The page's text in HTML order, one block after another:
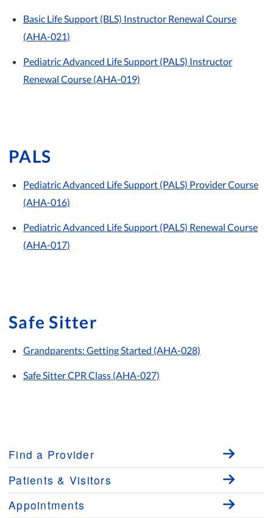
Basic Life Support (BLS) Instructor Renewal Course
(AHA-021)
Pediatric Advanced Life Support (PALS) Instructor
Renewal Course (AHA-019)
PALS
Pediatric Advanced Life Support (PALS) Provider Course
(AHA-016)
Pediatric Advanced Life Support (PALS) Renewal Course
(AHA-017)
Safe Sitter
Grandparents: Getting Started (AHA-028)
Safe Sitter CPR Class (AHA-027)
Find a Provider
Patients & Visitors
Appointments